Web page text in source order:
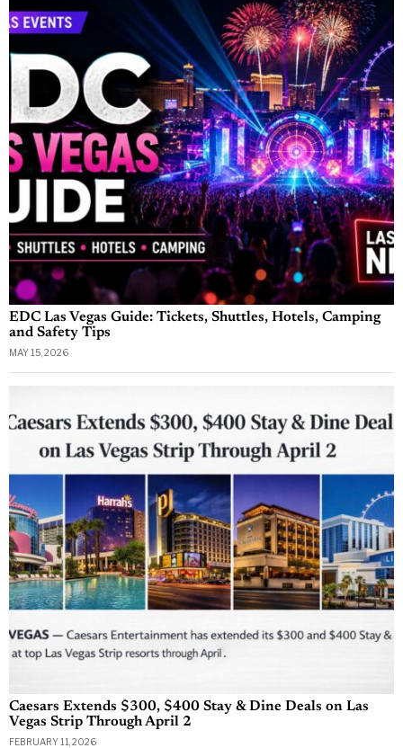
EDC Las Vegas Guide: Tickets, Shuttles, Hotels, Camping
and Safety Tips
MAY 15, 2026
Caesars Extends $300, $400 Stay & Dine Deals on Las
Vegas Strip Through April 2
FEBRUARY 11, 2026